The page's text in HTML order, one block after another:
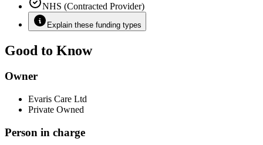
NHS (Contracted Provider)
Explain these funding types
Good to Know
Owner
Evaris Care Ltd
Private Owned
Person in charge